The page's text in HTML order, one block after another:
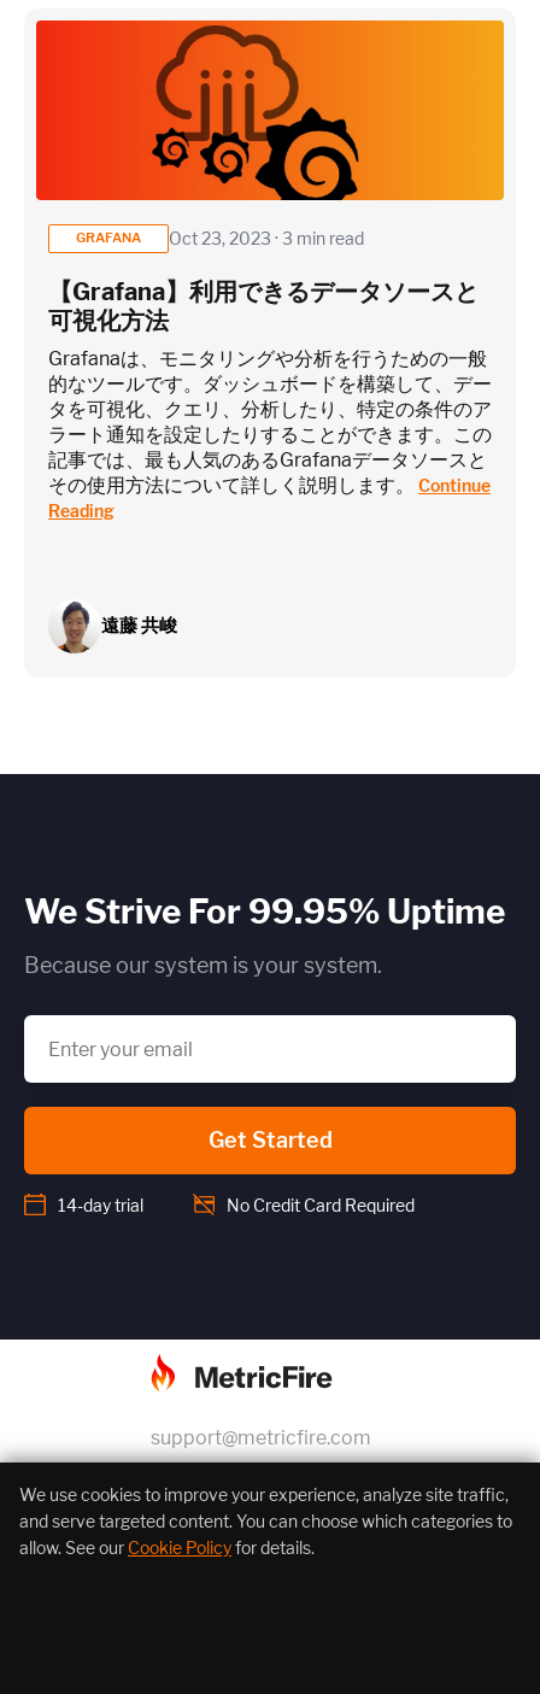
GRAFANA Oct 23, 2023 · 3 min read
【Grafana】利用できるデータソースと
可視化方法
Grafanaは、モニタリングや分析を行うための一般
的なツールです。ダッシュボードを構築して、デー
タを可視化、クエリ、分析したり、特定の条件のア
ラート通知を設定したりすることができます。この
記事では、最も人気のあるGrafanaデータソースと
その使用方法について詳しく説明します。 Continue
Reading
遠藤 共峻
We Strive For 99.95% Uptime
Because our system is your system.
Get Started
14-day trial No Credit Card Required
support@metricfire.com
+1 (855) 206-7352
We use cookies to improve your experience, analyze site traffic,
and serve targeted content. You can choose which categories to
allow. See our Cookie Policyfor details.